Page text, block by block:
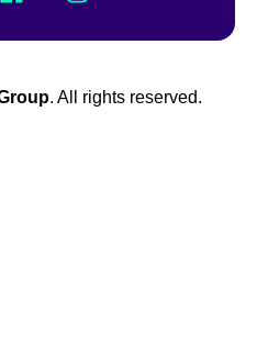
. All rights reserved.